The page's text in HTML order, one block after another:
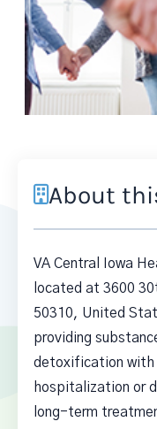
About
VA Central Iowa
located at 3600
50310, United
providing
detoxification with
hospitalization or
long-term